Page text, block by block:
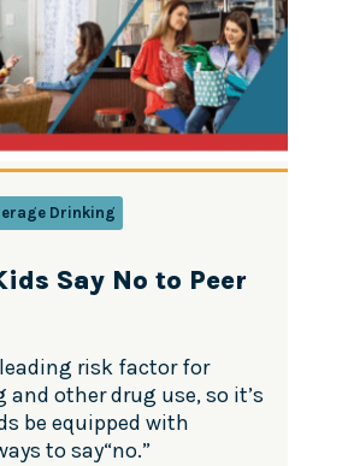
Drinking
Say No to Peer
leading risk factor for
other drug use, so it’s
be equipped with
to say“no.”